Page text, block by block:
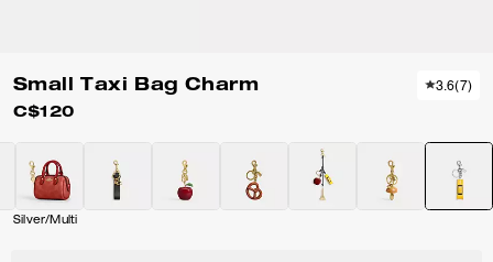
Small Taxi Bag Charm
C$120
3.6(7)
Silver/Multi